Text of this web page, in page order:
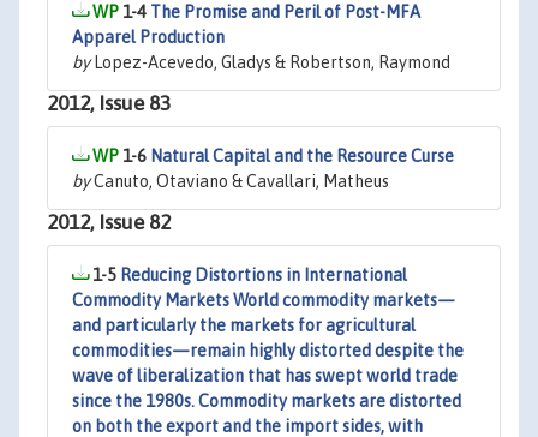
1-4 The Promise and Peril of Post-MFA
Apparel Production
byLopez-Acevedo, Gladys & Robertson, Raymond
2012, Issue 83
1-6 Natural Capital and the Resource Curse
byCanuto, Otaviano & Cavallari, Matheus
2012, Issue 82
1-5 Reducing Distortions in International
Commodity Markets World commodity markets—
and particularly the markets for agricultural
commodities—remain highly distorted despite the
wave of liberalization that has swept world trade
since the 1980s. Commodity markets are distorted
on both the export and the import sides, with